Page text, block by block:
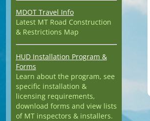
MDOT Travel Info
Latest MT Road Construction
& Restrictions Map
HUD Installation Program &
Forms
Learn about the program, see
specific installation &
licensing requirements,
download forms and view lists
of MT inspectors & installers.